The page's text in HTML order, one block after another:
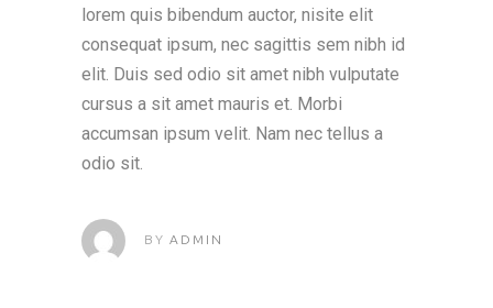
lorem quis bibendum auctor, nisite elit
consequat ipsum, nec sagittis sem nibh id
elit. Duis sed odio sit amet nibh vulputate
cursus a sit amet mauris et. Morbi
accumsan ipsum velit. Nam nec tellus a
odio sit.
BYADMIN